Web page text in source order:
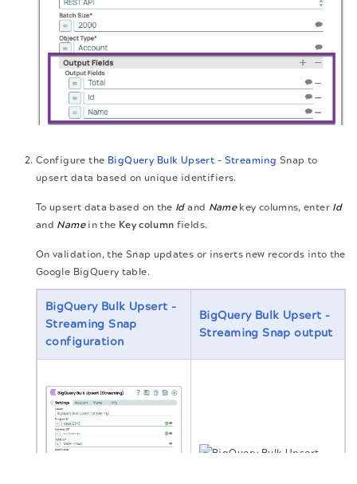
Configure the BigQuery Bulk Upsert - Streaming Snap to
upsert data based on unique identifiers.
To upsert data based on the Idand Namekey columns, enter Id
and Namein the Key column fields.
On validation, the Snap updates or inserts new records into the
Google BigQuery table.
BigQuery Bulk Upsert -
Streaming Snap
configuration
BigQuery Bulk Upsert -
Streaming Snap output